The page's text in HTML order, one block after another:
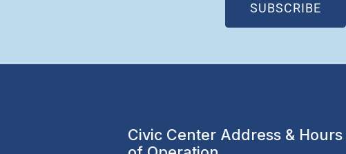
SUBSCRIBE
Civic Center Address & Hours